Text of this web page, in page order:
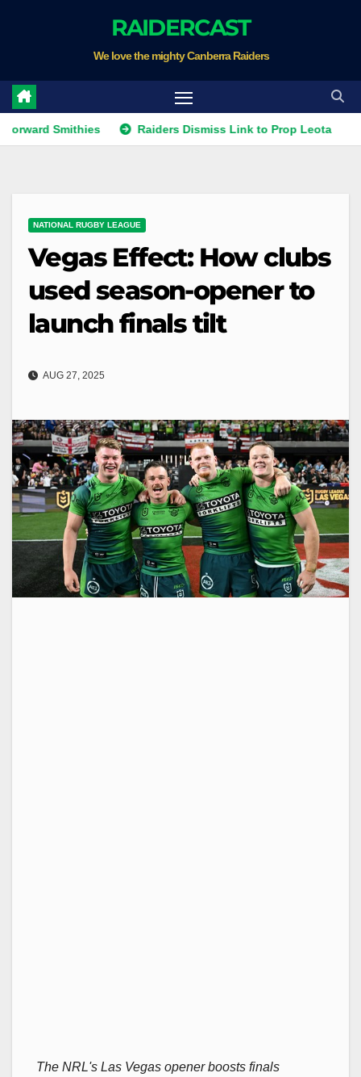
RAIDERCAST
We love the mighty Canberra Raiders
Smithies Raiders Dismiss Link to Prop Leota
NATIONAL RUGBY LEAGUE
Vegas Effect: How clubs
used season-opener to
launch finals tilt
AUG 27, 2025
The NRL's Las Vegas opener boosts finals